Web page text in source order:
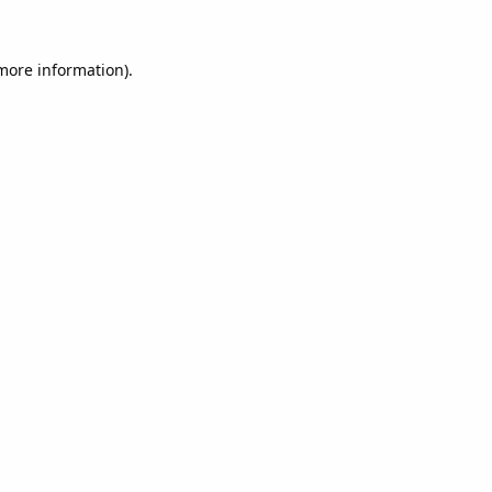
information).